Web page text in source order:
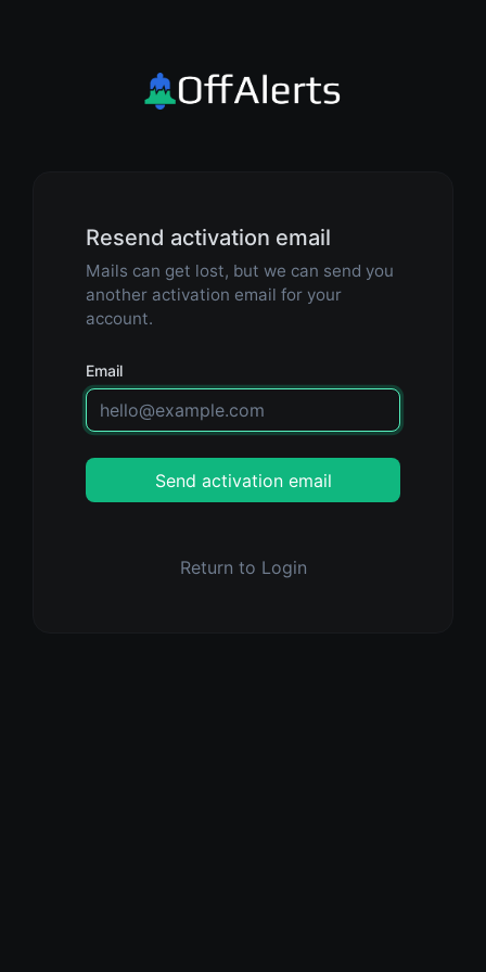
Resend activation email
Mails can get lost, but we can send you
another activation email for your
account.
Email
Send activation email
Return to Login